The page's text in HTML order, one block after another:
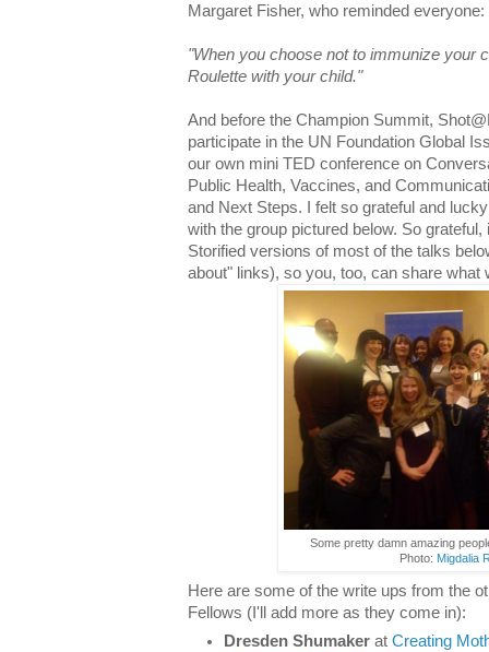
Margaret Fisher, who reminded everyone:
"When you choose not to immunize your
Roulette with your child."
And before the Champion Summit,
participate in the UN Foundation Global
our own mini TED conference on
Public Health, Vaccines, and
and Next Steps. I felt so grateful and
with the group pictured below. So
Storified versions of most of the talks
about" links), so you, too, can share what
Some pretty damn amazing
Photo: Migdalia
Here are some of the write ups from the
Fellows (I'll add more as they come in):
Dresden Shumaker at Creating